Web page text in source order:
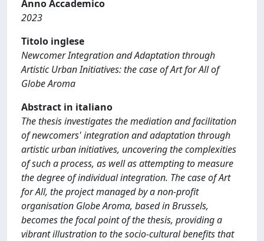
Anno Accademico
2023
Titolo inglese
Newcomer Integration and Adaptation through
Artistic Urban Initiatives: the case of Art for All of
Globe Aroma
Abstract in italiano
The thesis investigates the mediation and facilitation
of newcomers' integration and adaptation through
artistic urban initiatives, uncovering the complexities
of such a process, as well as attempting to measure
the degree of individual integration. The case of Art
for All, the project managed by a non-profit
organisation Globe Aroma, based in Brussels,
becomes the focal point of the thesis, providing a
vibrant illustration to the socio-cultural benefits that